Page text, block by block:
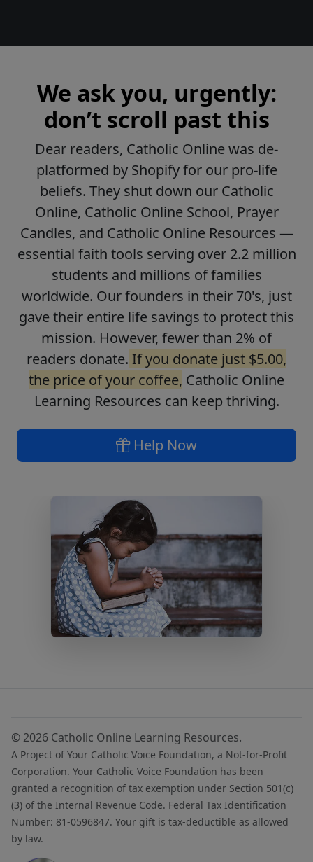
We ask you, urgently:
don’t scroll past this
Dear readers, Catholic Online was de-
platformed by Shopify for our pro-life
beliefs. They shut down our Catholic
Online, Catholic Online School, Prayer
Candles, and Catholic Online Resources —
essential faith tools serving over 2.2 million
students and millions of families
worldwide. Our founders in their 70's, just
gave their entire life savings to protect this
mission. However, fewer than 2% of
readers donate. If you donate just $5.00,
the price of your coffee, Catholic Online
Learning Resources can keep thriving.
Help Now
© 2026 Catholic Online Learning Resources.
A Project of Your Catholic Voice Foundation, a Not-for-Profit
Corporation. Your Catholic Voice Foundation has been
granted a recognition of tax exemption under Section 501(c)
(3) of the Internal Revenue Code. Federal Tax Identification
Number: 81-0596847. Your gift is tax-deductible as allowed
by law.